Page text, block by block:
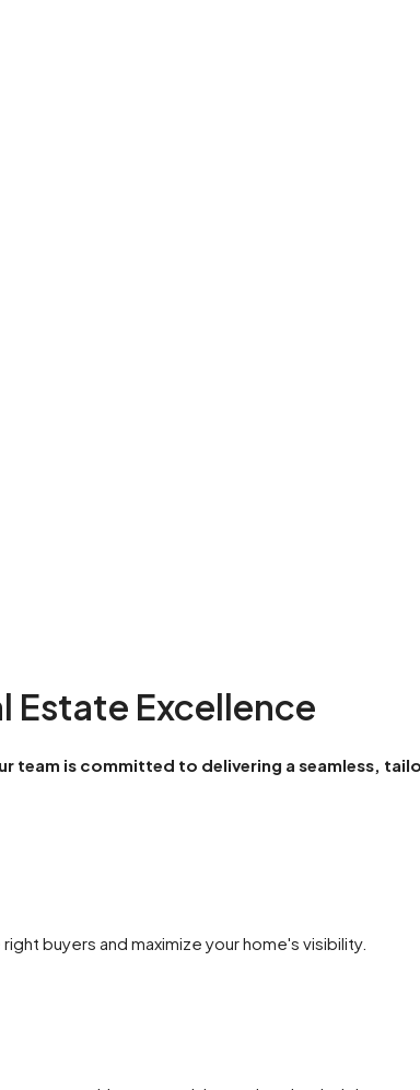
Estate Excellence
team is committed to delivering a seamless,
buyers and maximize your home's visibility.